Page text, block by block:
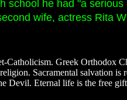
he had "a
wife, actress Rita
Catholicism. Greek Orthodox
Sacramental salvation is
Devil. Eternal life is the free